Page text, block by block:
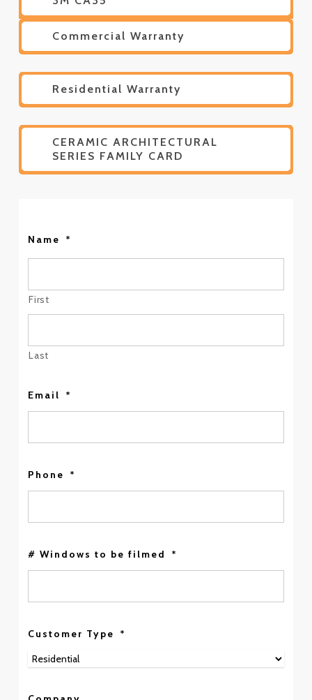
Commercial Warranty
Residential Warranty
CERAMIC ARCHITECTURAL
SERIES FAMILY CARD
Name *
First
Last
Email *
Phone *
# Windows to be filmed *
Customer Type *